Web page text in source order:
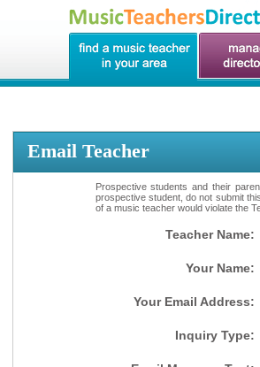
Email Teacher
Prospective students and their
prospective student, do not submit
of a music teacher would violate the
Teacher Name:
Your Name:
Your Email Address:
Inquiry Type: